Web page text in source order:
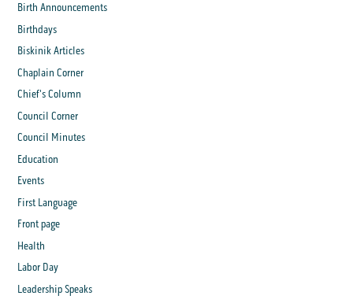
Birth Announcements
Birthdays
Biskinik Articles
Chaplain Corner
Chief's Column
Council Corner
Council Minutes
Education
Events
First Language
Front page
Health
Labor Day
Leadership Speaks